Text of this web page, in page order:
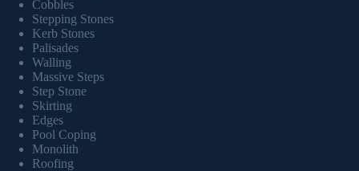
Cobbles
Stepping Stones
Kerb Stones
Palisades
Walling
Massive Steps
Step Stone
Skirting
Edges
Pool Coping
Monolith
Roofing